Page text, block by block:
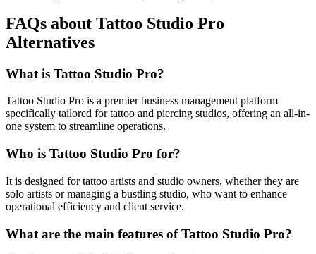
FAQs about Tattoo Studio Pro
Alternatives
What is Tattoo Studio Pro?
Tattoo Studio Pro is a premier business management platform
specifically tailored for tattoo and piercing studios, offering an all-in-
one system to streamline operations.
Who is Tattoo Studio Pro for?
It is designed for tattoo artists and studio owners, whether they are
solo artists or managing a bustling studio, who want to enhance
operational efficiency and client service.
What are the main features of Tattoo Studio Pro?